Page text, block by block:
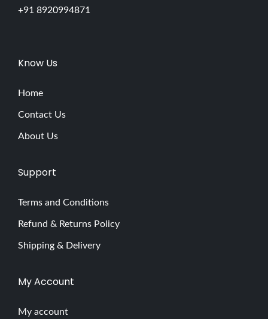
+91 8920994871
Know Us
Home
Contact Us
About Us
Support
Terms and Conditions
Refund & Returns Policy
Shipping & Delivery
My Account
My account